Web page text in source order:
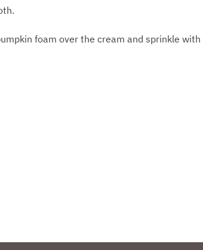
foam over the cream and sprinkle with